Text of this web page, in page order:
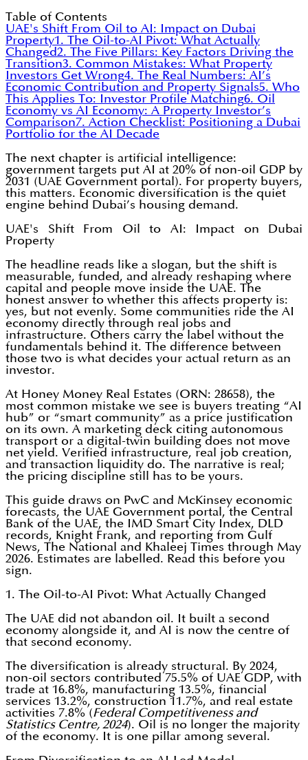
Table of Contents
UAE's Shift From Oil to AI: Impact on Dubai
Property1. The Oil-to-AI Pivot: What Actually
Changed2. The Five Pillars: Key Factors Driving the
Transition3. Common Mistakes: What Property
Investors Get Wrong4. The Real Numbers: AI’s
Economic Contribution and Property Signals5. Who
This Applies To: Investor Profile Matching6. Oil
Economy vs AI Economy: A Property Investor’s
Comparison7. Action Checklist: Positioning a Dubai
Portfolio for the AI Decade
The next chapter is artificial intelligence:
government targets put AI at 20% of non-oil GDP by
2031 (UAE Government portal). For property buyers,
this matters. Economic diversification is the quiet
engine behind Dubai’s housing demand.
UAE's Shift From Oil to AI: Impact on Dubai
Property
The headline reads like a slogan, but the shift is
measurable, funded, and already reshaping where
capital and people move inside the UAE. The
honest answer to whether this affects property is:
yes, but not evenly. Some communities ride the AI
economy directly through real jobs and
infrastructure. Others carry the label without the
fundamentals behind it. The difference between
those two is what decides your actual return as an
investor.
At Honey Money Real Estates (ORN: 28658), the
most common mistake we see is buyers treating “AI
hub” or “smart community” as a price justification
on its own. A marketing deck citing autonomous
transport or a digital-twin building does not move
net yield. Verified infrastructure, real job creation,
and transaction liquidity do. The narrative is real;
the pricing discipline still has to be yours.
This guide draws on PwC and McKinsey economic
forecasts, the UAE Government portal, the Central
Bank of the UAE, the IMD Smart City Index, DLD
records, Knight Frank, and reporting from Gulf
News, The National and Khaleej Times through May
2026. Estimates are labelled. Read this before you
sign.
1. The Oil-to-AI Pivot: What Actually Changed
The UAE did not abandon oil. It built a second
economy alongside it, and AI is now the centre of
that second economy.
The diversification is already structural. By 2024,
non-oil sectors contributed 75.5% of UAE GDP, with
trade at 16.8%, manufacturing 13.5%, financial
services 13.2%, construction 11.7%, and real estate
activities 7.8% (Federal Competitiveness and
Statistics Centre, 2024). Oil is no longer the majority
of the economy. It is one pillar among several.